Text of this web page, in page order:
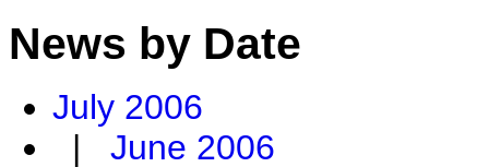
News by Date
July 2006
| June 2006